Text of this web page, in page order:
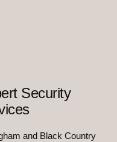
Security
and Black Country